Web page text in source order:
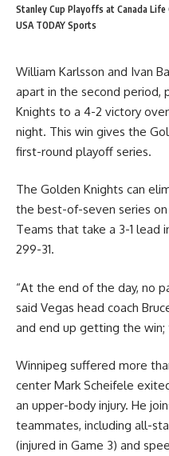
Stanley Cup Playoffs at Canada
USA TODAY Sports
William Karlsson and Ivan
apart in the second period,
Knights to a 4-2 victory
night. This win gives the
first-round playoff series.
The Golden Knights can
the best-of-seven series on
Teams that take a 3-1 lead
299-31.
“At the end of the day, no
said Vegas head coach
and end up getting the win;
Winnipeg suffered more
center Mark Scheifele
an upper-body injury. He
teammates, including all-
(injured in Game 3) and